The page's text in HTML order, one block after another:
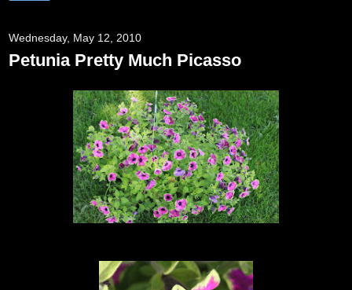
Wednesday, May 12, 2010
Petunia Pretty Much Picasso